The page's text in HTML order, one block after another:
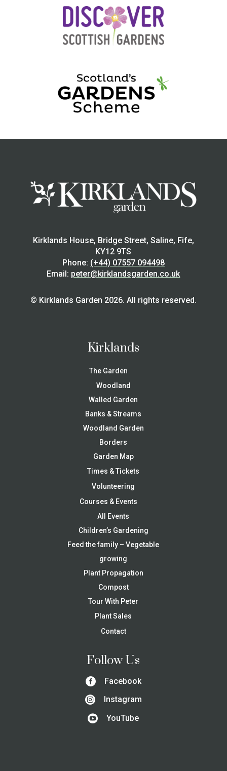
Kirklands House, Bridge Street, Saline, Fife,
KY12 9TS
Phone: (+44) 07557 094498
Email: peter@kirklandsgarden.co.uk
© Kirklands Garden 2026. All rights reserved.
Kirklands
The Garden
Woodland
Walled Garden
Banks & Streams
Woodland Garden
Borders
Garden Map
Times & Tickets
Volunteering
Courses & Events
All Events
Children’s Gardening
Feed the family – Vegetable
growing
Plant Propagation
Compost
Tour With Peter
Plant Sales
Contact
Follow Us
 Facebook
 Instagram
 YouTube